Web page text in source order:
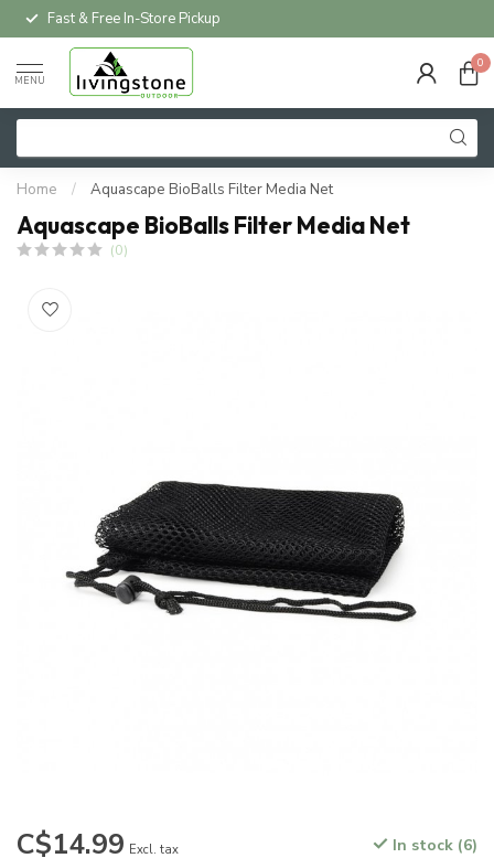
Fast & Free In-Store Pickup
MENU
0
Home / Aquascape BioBalls Filter Media Net
Aquascape BioBalls Filter Media Net
(0)
C$14.99 Excl. tax In stock (6)